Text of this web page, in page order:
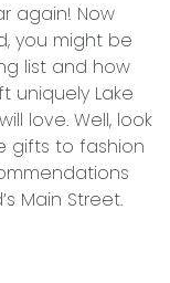
again! Now
you might be
list and how
uniquely Lake
love. Well, look
gifts to fashion
Main Street.